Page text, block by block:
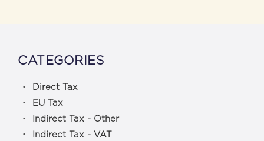
CATEGORIES
Direct Tax
EU Tax
Indirect Tax - Other
Indirect Tax - VAT